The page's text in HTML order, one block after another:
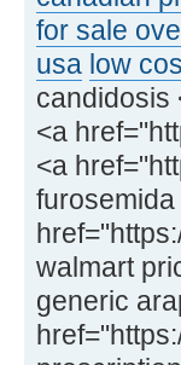
for sale
usa low
candidosis
<a
<a
walmart
generic